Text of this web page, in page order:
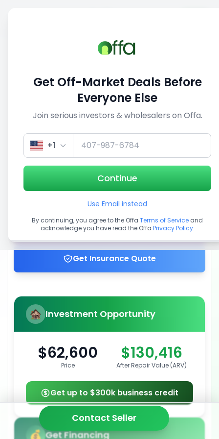
1/5
Get up to 100% financing
Get Insurance Quote
Investment Opportunity
$62,600
Price
$130,416
After Repair Value (ARV)
Get up to $300k business credit
Get Financing
Contact Seller
Get Off-Market Deals Before
Everyone Else
Join serious investors & wholesalers on Offa.
+1
Continue
Use Email instead
By continuing, you agree to the Offa Terms of Service and
acknowledge you have read the Offa Privacy Policy.